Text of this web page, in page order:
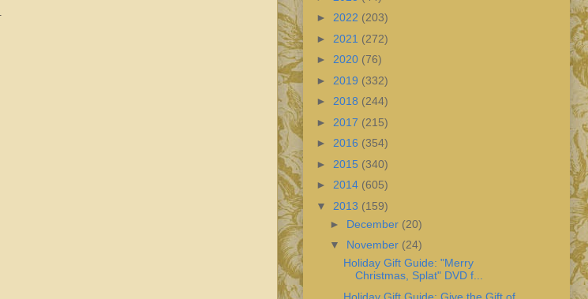
► 2022 (203)
► 2021 (272)
► 2020 (76)
► 2019 (332)
► 2018 (244)
► 2017 (215)
► 2016 (354)
► 2015 (340)
► 2014 (605)
▼ 2013 (159)
► December (20)
▼ November (24)
Holiday Gift Guide: "Merry
Christmas, Splat" DVD f...
Holiday Gift Guide: Give the Gift of